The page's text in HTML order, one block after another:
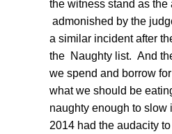
the witness stand as
admonished by the
a similar incident after
the Naughty list. And
we spend and borrow
what we should be
naughty enough to slow
2014 had the audacity